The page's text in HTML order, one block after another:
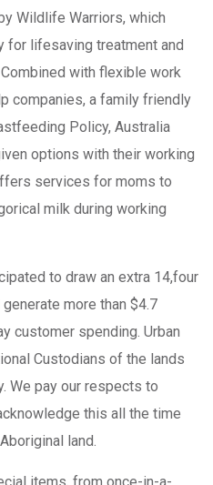
Wildlife Warriors, which
for lifesaving treatment and
with flexible work
companies, a family friendly
Policy, Australia
options with their working
services for moms to
milk during working
to draw an extra 14,four
more than $4.7
customer spending. Urban
Custodians of the lands
We pay our respects to
this all the time
land.